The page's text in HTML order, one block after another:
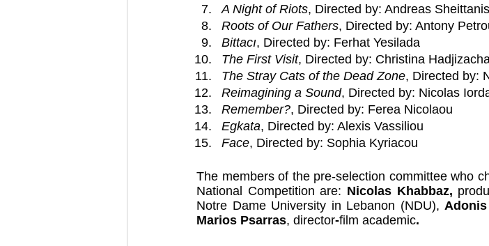
A Night of Riots, Directed by: Andreas Sheittanis
Roots of Our Fathers, Directed by: Antony
Bittacı, Directed by: Ferhat Yesilada
The First Visit, Directed by: Christina
The Stray Cats of the Dead Zone, Directed by:
Reimagining a Sound, Directed by: Nicolas
Remember?, Directed by: Ferea Nicolaou
Egkata, Directed by: Alexis Vassiliou
Face, Directed by: Sophia Kyriacou
The members of the pre-selection committee who
National Competition are: Nicolas Khabbaz,
Notre Dame University in Lebanon (NDU),
Marios Psarras, director-film academic.